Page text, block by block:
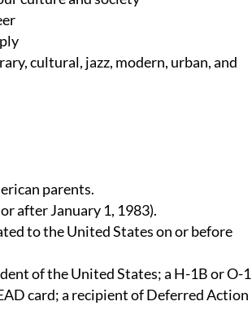
cultural, jazz, modern, urban, and
parents.
after January 1, 1983).
to the United States on or before
of the United States; a H-1B or O-1
card; a recipient of Deferred Action